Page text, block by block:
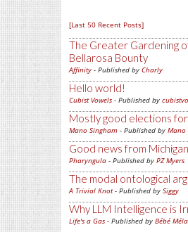
[Last 50 Recent Posts]
The Greater Gardening
Bellarosa Bounty
Affinity - Published by Charly
Hello world!
Cubist Vowels - Published by
Mostly good elections
Mano Singham - Published by Mano
Good news from Michigan
Pharyngula - Published by PZ Myers
The modal ontological
A Trivial Knot- Published by Siggy
Why LLM Intelligence is
Life's a Gas - Published by Bébé